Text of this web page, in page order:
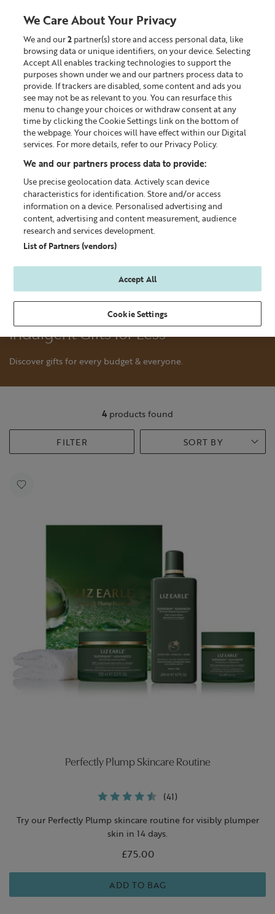
Looking for something?
Christmas
Indulgent Gifts for Less
Discover gifts for every budget & everyone.
4products found
FILTER SORT BY
Perfectly Plump Skincare Routine
(41)
Try our Perfectly Plump skincare routine for visibly plumper
skin in 14 days.
£75.00
ADD TO BAG
We Care About Your Privacy
We and our2 partner(s) store and access personal data, like
browsing data or unique identifiers, on your device. Selecting
Accept All enables tracking technologies to support the
purposes shown under we and our partners process data to
provide. If trackers are disabled, some content and ads you
see may not be as relevant to you. You can resurface this
menu to change your choices or withdraw consent at any
time by clicking the Cookie Settings link on the bottom of
the webpage. Your choices will have effect within our Digital
services. For more details, refer to our Privacy Policy.
We and our partners process data to provide:
Use precise geolocation data. Actively scan device
characteristics for identification. Store and/or access
information on a device. Personalised advertising and
content, advertising and content measurement, audience
research and services development.
List of Partners (vendors)
Accept All
Cookie Settings